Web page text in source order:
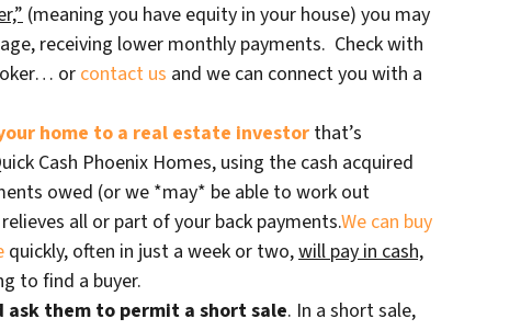
(meaning you have equity in your house) you may
receiving lower monthly payments. Check with
or contact us and we can connect you with a
home to a real estate investorthat’s
Cash Phoenix Homes, using the cash acquired
owed (or we *may* be able to work out
all or part of your back payments.We can buy
quickly, often in just a week or two,will pay in cash,
to find a buyer.
ask them to permit a short sale. In a short sale,